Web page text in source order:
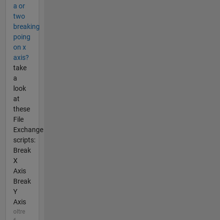
a or
two
breaking
poing
on x
axis?
take
a
look
at
these
File
Exchange
scripts:
Break
X
Axis
Break
Y
Axis
oltre